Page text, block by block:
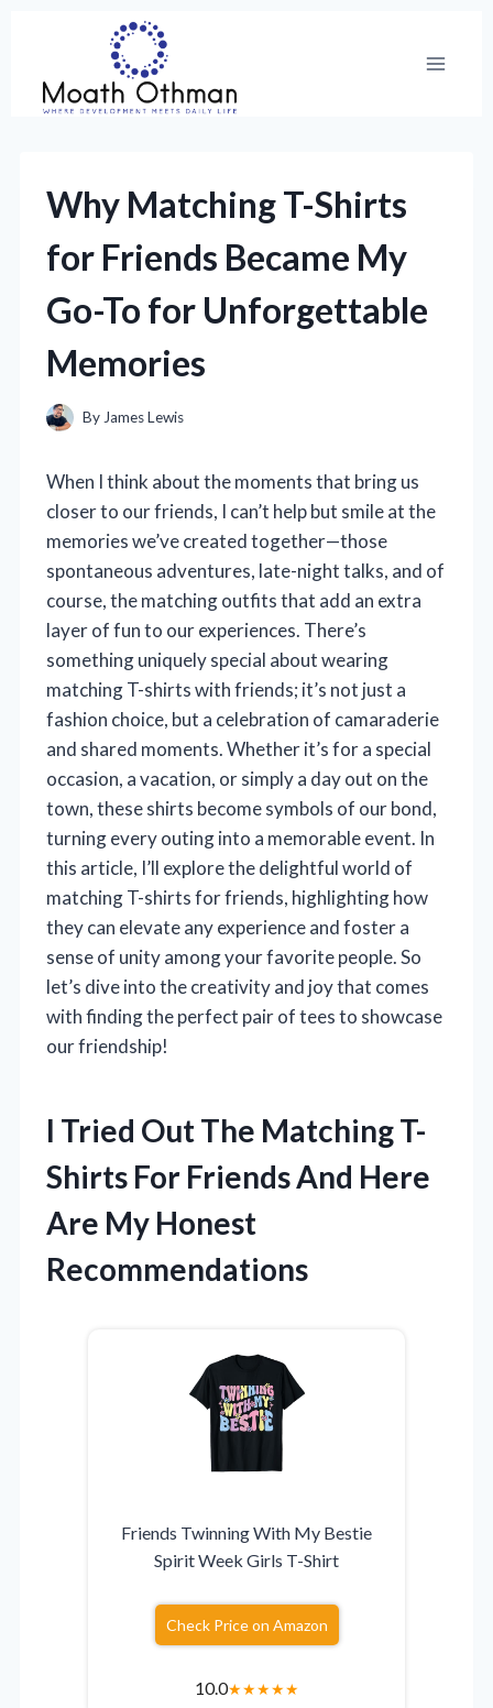
content
Why Matching T-Shirts
for Friends Became My
Go-To for Unforgettable
Memories
By James Lewis
When I think about the moments that bring us
closer to our friends, I can’t help but smile at the
memories we’ve created together—those
spontaneous adventures, late-night talks, and of
course, the matching outfits that add an extra
layer of fun to our experiences. There’s
something uniquely special about wearing
matching T-shirts with friends; it’s not just a
fashion choice, but a celebration of camaraderie
and shared moments. Whether it’s for a special
occasion, a vacation, or simply a day out on the
town, these shirts become symbols of our bond,
turning every outing into a memorable event. In
this article, I’ll explore the delightful world of
matching T-shirts for friends, highlighting how
they can elevate any experience and foster a
sense of unity among your favorite people. So
let’s dive into the creativity and joy that comes
with finding the perfect pair of tees to showcase
our friendship!
I Tried Out The Matching T-
Shirts For Friends And Here
Are My Honest
Recommendations
Friends Twinning With My Bestie
Spirit Week Girls T-Shirt
Check Price on Amazon
10.0★★★★★